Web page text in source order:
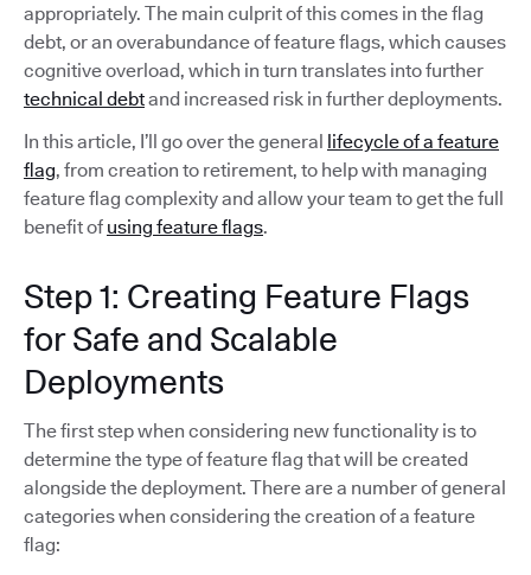
appropriately. The main culprit of this comes in the flag
debt, or an overabundance of feature flags, which causes
cognitive overload, which in turn translates into further
technical debtand increased risk in further deployments.
In this article, I’ll go over the general lifecycle of a feature
flag, from creation to retirement, to help with managing
feature flag complexity and allow your team to get the full
benefit of using feature flags.
Step 1: Creating Feature Flags
for Safe and Scalable
Deployments
The first step when considering new functionality is to
determine the type of feature flag that will be created
alongside the deployment. There are a number of general
categories when considering the creation of a feature
flag: